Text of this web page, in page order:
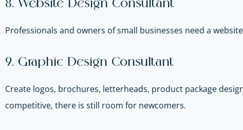
8. Website Design Consultant
Professionals and owners of small businesses need a
9. Graphic Design Consultant
Create logos, brochures, letterheads, product package
competitive, there is still room for newcomers.